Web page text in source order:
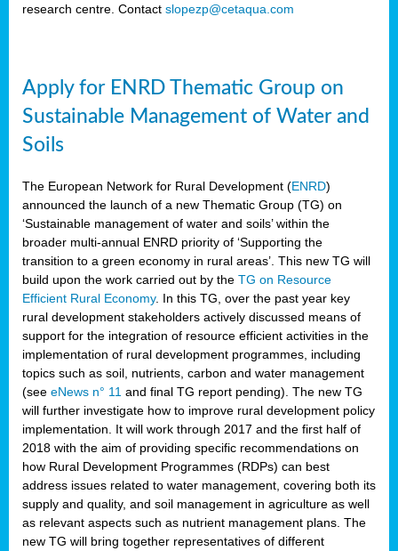
research centre. Contact slopezp@cetaqua.com
Apply for ENRD Thematic Group on
Sustainable Management of Water and
Soils
The European Network for Rural Development (ENRD)
announced the launch of a new Thematic Group (TG) on
‘Sustainable management of water and soils’ within the
broader multi-annual ENRD priority of ‘Supporting the
transition to a green economy in rural areas’. This new TG will
build upon the work carried out by the TG on Resource
Efficient Rural Economy. In this TG, over the past year key
rural development stakeholders actively discussed means of
support for the integration of resource efficient activities in the
implementation of rural development programmes, including
topics such as soil, nutrients, carbon and water management
(see eNews n° 11 and final TG report pending). The new TG
will further investigate how to improve rural development policy
implementation. It will work through 2017 and the first half of
2018 with the aim of providing specific recommendations on
how Rural Development Programmes (RDPs) can best
address issues related to water management, covering both its
supply and quality, and soil management in agriculture as well
as relevant aspects such as nutrient management plans. The
new TG will bring together representatives of different